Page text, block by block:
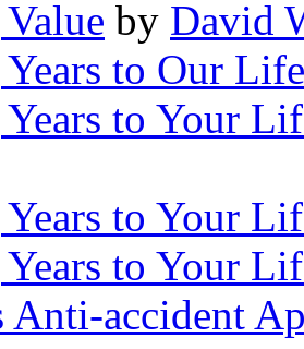
by David
to Our Life
to Your
to Your
to Your
Anti-accident